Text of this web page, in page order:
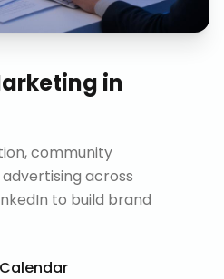
in
community
across
to build brand